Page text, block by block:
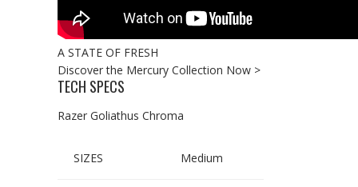
A STATE OF FRESH
Discover the Mercury Collection Now >
TECH SPECS
Razer Goliathus Chroma
SIZES Medium